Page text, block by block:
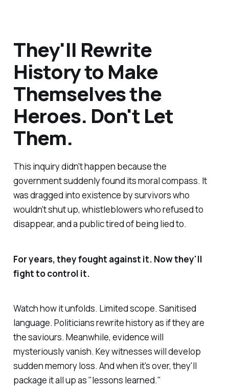
They'll Rewrite
History to Make
Themselves the
Heroes. Don't Let
Them.
This inquiry didn't happen because the
government suddenly found its moral compass. It
was dragged into existence by survivors who
wouldn't shut up, whistleblowers who refused to
disappear, and a public tired of being lied to.
For years, they fought against it. Now they'll
fight to control it.
Watch how it unfolds. Limited scope. Sanitised
language. Politicians rewrite history as if they are
the saviours. Meanwhile, evidence will
mysteriously vanish. Key witnesses will develop
sudden memory loss. And when it's over, they'll
package it all up as "lessons learned."